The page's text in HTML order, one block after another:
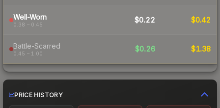
Well-Worn
0.38 – 0.45
$0.22 $0.42
Battle-Scarred
0.45 – 1.00
$0.26 $1.38
PRICE HISTORY